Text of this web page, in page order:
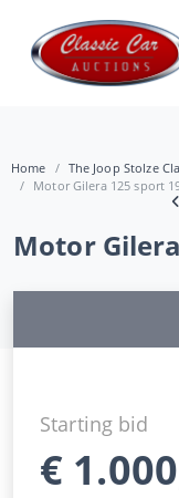
Home
The Joop Stolze
Motor Gilera 125 sport
Motor
Starting bid
€